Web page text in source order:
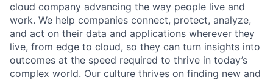
cloud company advancing the way people live and
work. We help companies connect, protect, analyze,
and act on their data and applications wherever they
live, from edge to cloud, so they can turn insights into
outcomes at the speed required to thrive in today’s
complex world. Our culture thrives on finding new and